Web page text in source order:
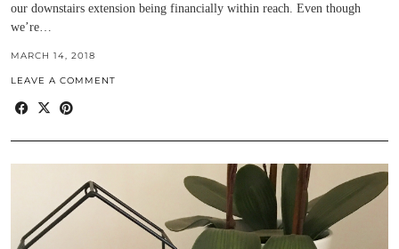
our downstairs extension being financially within reach. Even though
we’re…
MARCH 14, 2018
LEAVE A COMMENT